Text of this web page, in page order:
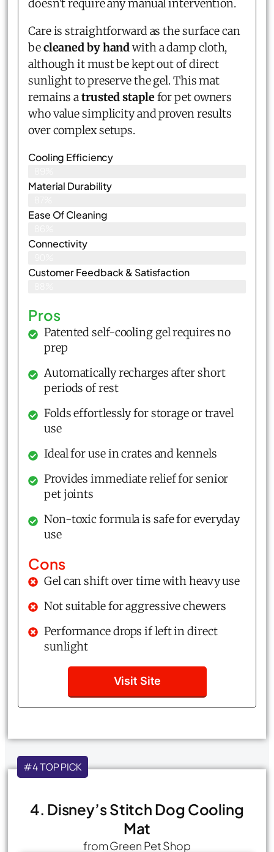
doesn't require any manual intervention.
Care is straightforward as the surface can
becleaned by handwith a damp cloth,
although it must be kept out of direct
sunlight to preserve the gel. This mat
remains atrusted staplefor pet owners
who value simplicity and proven results
over complex setups.
Cooling Efficiency
Material Durability
Ease Of Cleaning
Connectivity
Customer Feedback & Satisfaction​
Pros
Patented self-cooling gel requires no
prep
Automatically recharges after short
periods of rest
Folds effortlessly for storage or travel
use
Ideal for use in crates and kennels
Provides immediate relief for senior
pet joints
Non-toxic formula is safe for everyday
use
Cons
Gel can shift over time with heavy use
Not suitable for aggressive chewers
Performance drops if left in direct
sunlight
Visit Site
#4 TOP PICK
4. Disney’s Stitch Dog Cooling
Mat
from Green Pet Shop